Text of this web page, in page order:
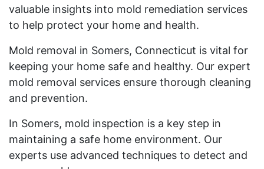
valuable insights into mold remediation services
to help protect your home and health.
Mold removal in Somers, Connecticut is vital for
keeping your home safe and healthy. Our expert
mold removal services ensure thorough cleaning
and prevention.
In Somers, mold inspection is a key step in
maintaining a safe home environment. Our
experts use advanced techniques to detect and